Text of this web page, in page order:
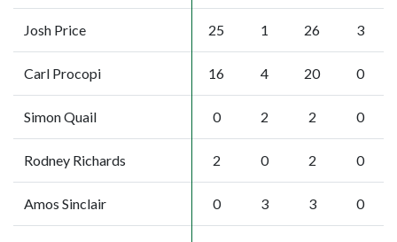
Josh Price 25 1 26 3
Carl Procopi 16 4 20 0
Simon Quail 0 2 2 0
Rodney Richards 2 0 2 0
Amos Sinclair 0 3 3 0